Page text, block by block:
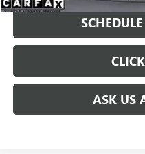
ASK US